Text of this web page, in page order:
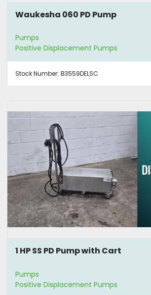
Waukesha 060 PD Pump
Pumps
Positive Displacement Pumps
Stock Number: B3559DELSC
1 HP SS PD Pump with Cart
Pumps
Positive Displacement Pumps